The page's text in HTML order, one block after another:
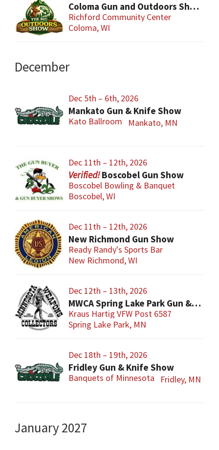
Coloma Gun and Outdoors Show
Richford Community Center
Coloma, WI
December
Dec 5th – 6th, 2026
Mankato Gun & Knife Show
Kato Ballroom Mankato, MN
Dec 11th – 12th, 2026
Boscobel Gun Show
Boscobel Bowling & Banquet
Boscobel, WI
Dec 11th – 12th, 2026
New Richmond Gun Show
Ready Randy's Sports Bar
New Richmond, WI
Dec 12th – 13th, 2026
MWCA Spring Lake Park Gun & Knife Show
Kraus Hartig VFW Post 6587
Spring Lake Park, MN
Dec 18th – 19th, 2026
Fridley Gun & Knife Show
Banquets of Minnesota Fridley, MN
January 2027